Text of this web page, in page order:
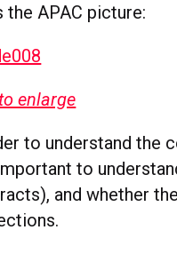
the APAC picture:
enlarge
to understand the
to
and whether